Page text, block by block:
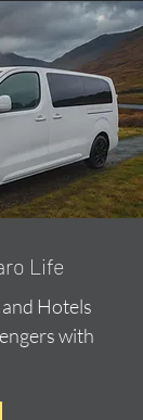
Life
Hotels
with